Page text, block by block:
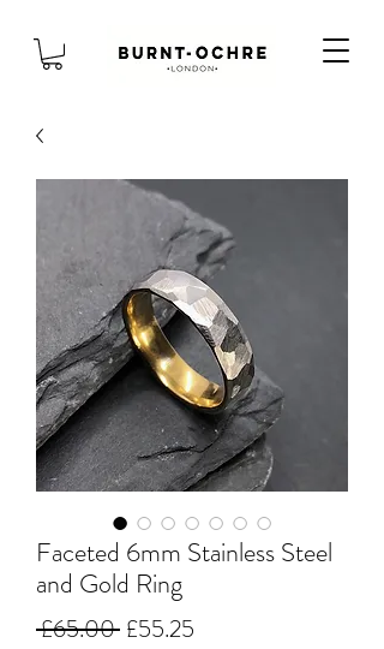
Faceted 6mm Stainless Steel
and Gold Ring
£65.00 Regular
£55.25